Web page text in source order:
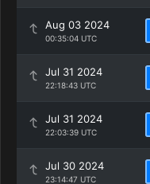
Aug 03 2024
00:35:04 UTC
Jul 31 2024
22:18:43 UTC
Jul 31 2024
22:03:39 UTC
Jul 30 2024
23:14:47 UTC